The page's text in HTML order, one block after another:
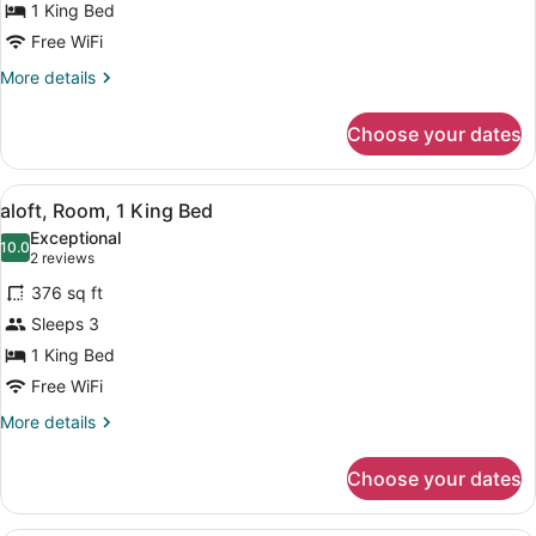
1
King
Bed
1 King Bed
Free WiFi
More details
More
Room,
King
Choose your dates
View
all
photos
for
aloft,
Room,
1
King
Bed
A hotel room with a bed, a desk,
10
aloft, Room, 1 King Bed
10.010.0 out of 10
Exceptional
2 reviews
(2
reviews)
376 sq ft
Sleeps 3
1 King Bed
Free WiFi
More details
More
Room,
Choose your dates